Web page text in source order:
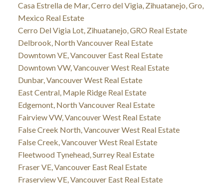
Casa Estrella de Mar, Cerro del Vigia, Zihuatanejo, Gro,
Mexico Real Estate
Cerro Del Vigia Lot, Zihuatanejo, GRO Real Estate
Delbrook, North Vancouver Real Estate
Downtown VE, Vancouver East Real Estate
Downtown VW, Vancouver West Real Estate
Dunbar, Vancouver West Real Estate
East Central, Maple Ridge Real Estate
Edgemont, North Vancouver Real Estate
Fairview VW, Vancouver West Real Estate
False Creek North, Vancouver West Real Estate
False Creek, Vancouver West Real Estate
Fleetwood Tynehead, Surrey Real Estate
Fraser VE, Vancouver East Real Estate
Fraserview VE, Vancouver East Real Estate